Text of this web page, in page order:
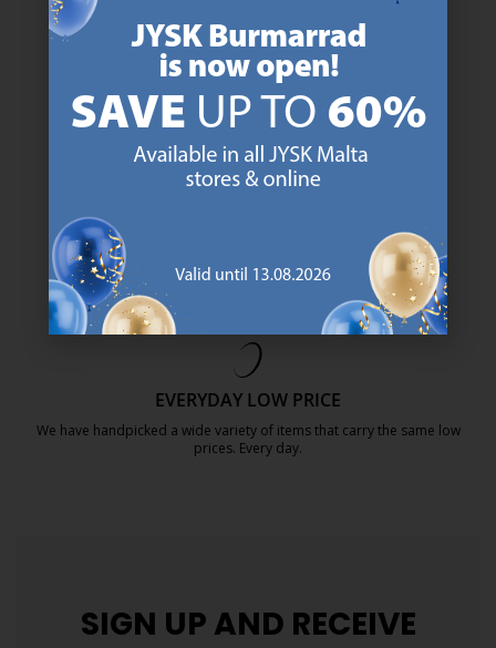
47 YEARS OF GREAT OFFERS
JYSK has more than 3600 stores worldwide in 50 countries.
https://jysk.com.mt/about-jysk/
SCANDINAVIAN ROOTS
We are global with Scandinavian roots. Est. Denmark 1979.
MATTRESS GUARANTEE
25 year guarantee on our GOLD mattresses.
https://jysk.com.mt/quality-and-
EVERYDAY LOW PRICE
We have handpicked a wide variety of items that carry the same low
prices. Every day.
SIGN UP AND RECEIVE